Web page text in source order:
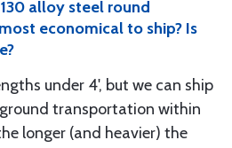
alloy steel round
economical to ship? Is
under 4', but we can ship
transportation within
longer (and heavier) the